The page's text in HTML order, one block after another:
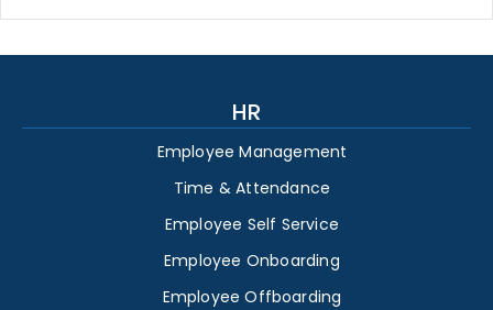
HR
Employee Management
Time & Attendance
Employee Self Service
Employee Onboarding
Employee Offboarding